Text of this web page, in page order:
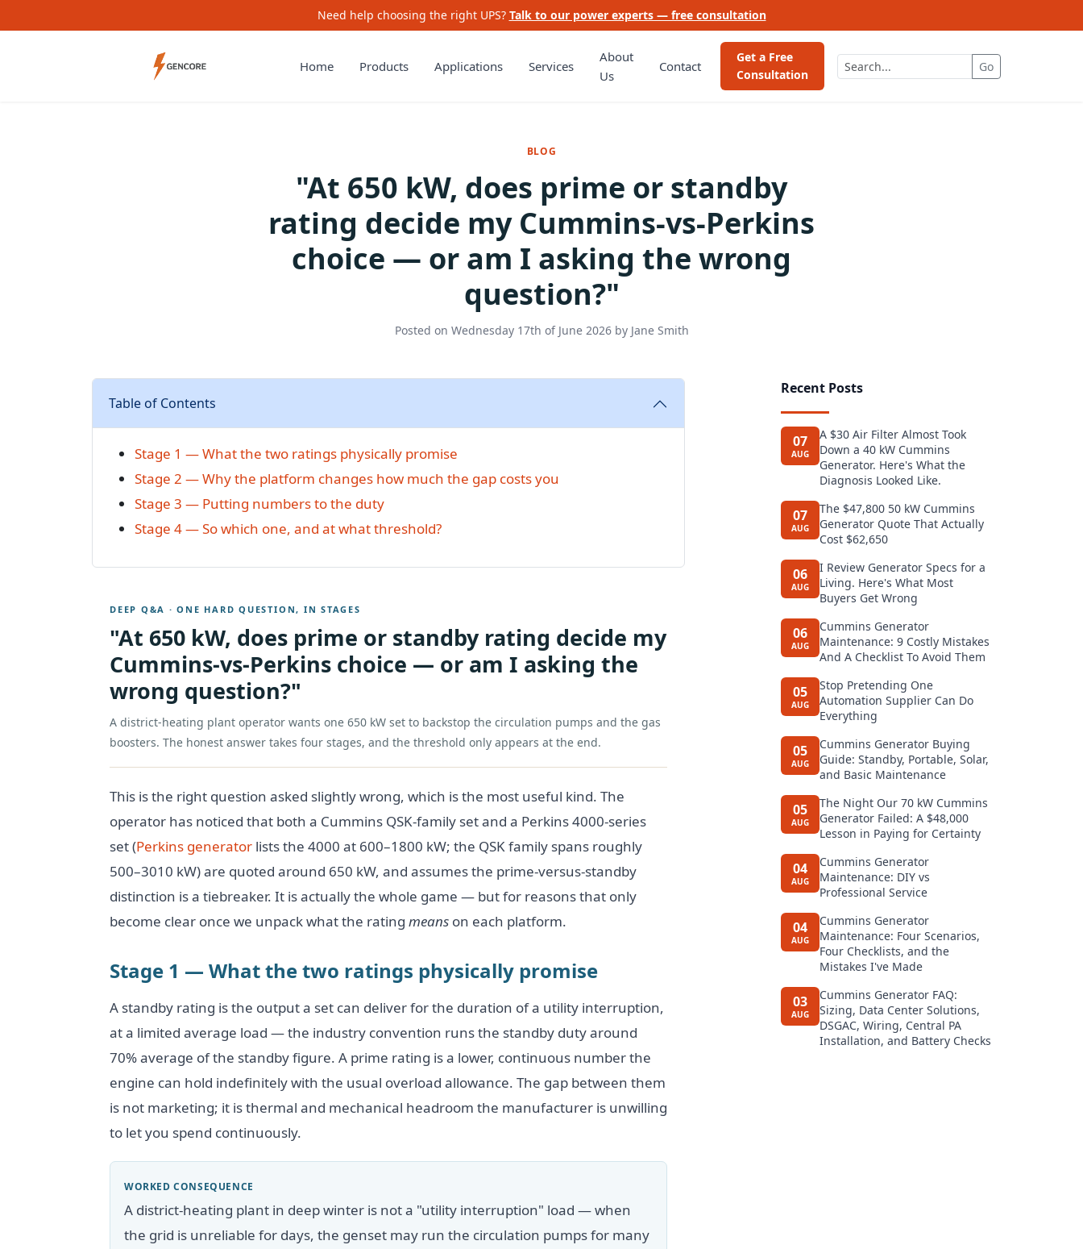
Need help choosing the right UPS? Talk to our power experts — free consultation
Home Products Applications Services
About
Us
Contact
Get a Free
Consultation
Go
BLOG
"At 650 kW, does prime or standby
rating decide my Cummins-vs-Perkins
choice — or am I asking the wrong
question?"
Posted on Wednesday 17th of June 2026by Jane Smith
Table of Contents
Stage 1 — What the two ratings physically promise
Stage 2 — Why the platform changes how much the gap costs you
Stage 3 — Putting numbers to the duty
Stage 4 — So which one, and at what threshold?
DEEP Q&A · ONE HARD QUESTION, IN STAGES
"At 650 kW, does prime or standby rating decide my
Cummins-vs-Perkins choice — or am I asking the
wrong question?"
A district-heating plant operator wants one 650 kW set to backstop the circulation pumps and the gas
boosters. The honest answer takes four stages, and the threshold only appears at the end.
This is the right question asked slightly wrong, which is the most useful kind. The
operator has noticed that both a Cummins QSK-family set and a Perkins 4000-series
set (Perkins generator lists the 4000 at 600–1800 kW; the QSK family spans roughly
500–3010 kW) are quoted around 650 kW, and assumes the prime-versus-standby
distinction is a tiebreaker. It is actually the whole game — but for reasons that only
become clear once we unpack what the rating means on each platform.
Stage 1 — What the two ratings physically promise
A standby rating is the output a set can deliver for the duration of a utility interruption,
at a limited average load — the industry convention runs the standby duty around
70% average of the standby figure. A prime rating is a lower, continuous number the
engine can hold indefinitely with the usual overload allowance. The gap between them
is not marketing; it is thermal and mechanical headroom the manufacturer is unwilling
to let you spend continuously.
WORKED CONSEQUENCE
A district-heating plant in deep winter is not a "utility interruption" load — when
the grid is unreliable for days, the genset may run the circulation pumps for many
Recent Posts
07
AUG
A $30 Air Filter Almost Took
Down a 40 kW Cummins
Generator. Here's What the
Diagnosis Looked Like.
07
AUG
The $47,800 50 kW Cummins
Generator Quote That Actually
Cost $62,650
06
AUG
I Review Generator Specs for a
Living. Here's What Most
Buyers Get Wrong
06
AUG
Cummins Generator
Maintenance: 9 Costly Mistakes
And A Checklist To Avoid Them
05
AUG
Stop Pretending One
Automation Supplier Can Do
Everything
05
AUG
Cummins Generator Buying
Guide: Standby, Portable, Solar,
and Basic Maintenance
05
AUG
The Night Our 70 kW Cummins
Generator Failed: A $48,000
Lesson in Paying for Certainty
04
AUG
Cummins Generator
Maintenance: DIY vs
Professional Service
04
AUG
Cummins Generator
Maintenance: Four Scenarios,
Four Checklists, and the
Mistakes I've Made
03
AUG
Cummins Generator FAQ:
Sizing, Data Center Solutions,
DSGAC, Wiring, Central PA
Installation, and Battery Checks